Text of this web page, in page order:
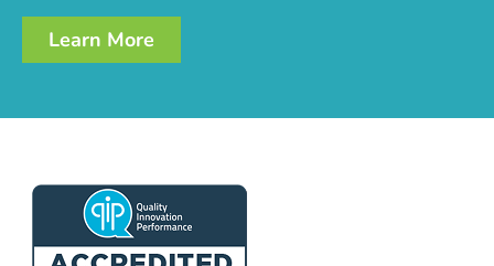
Learn More